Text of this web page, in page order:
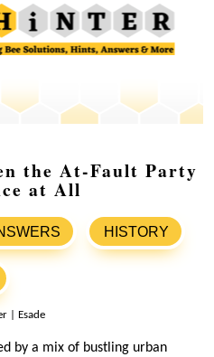
the At-Fault Party
at All
HISTORY
by a mix of bustling urban